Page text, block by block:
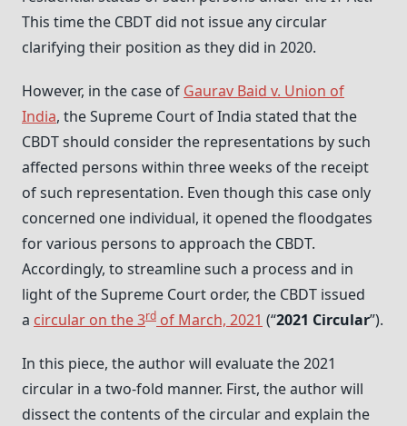
This time the CBDT did not issue any circular
clarifying their position as they did in 2020.
However, in the case of Gaurav Baid v. Union of
India, the Supreme Court of India stated that the
CBDT should consider the representations by such
affected persons within three weeks of the receipt
of such representation. Even though this case only
concerned one individual, it opened the floodgates
for various persons to approach the CBDT.
Accordingly, to streamline such a process and in
light of the Supreme Court order, the CBDT issued
a circular on the 3rd of March, 2021 (“2021 Circular”).
In this piece, the author will evaluate the 2021
circular in a two-fold manner. First, the author will
dissect the contents of the circular and explain the